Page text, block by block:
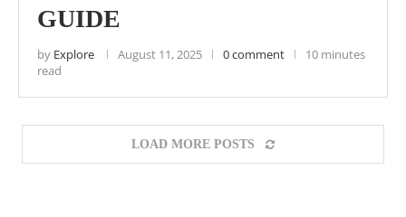
GUIDE
by Explore August 11, 2025 0 comment
10 minutes
read
LOAD MORE POSTS